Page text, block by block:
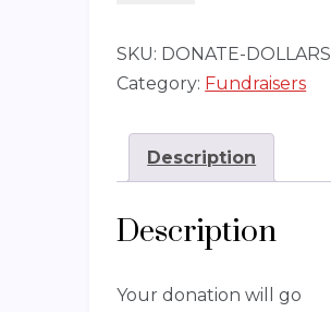
SKU: DONATE-DOLLARS
Category: Fundraisers
Description
Description
Your donation will go